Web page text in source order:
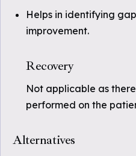
Helps in identifying
improvement.
Recovery
Not applicable as
performed on the
Alternatives